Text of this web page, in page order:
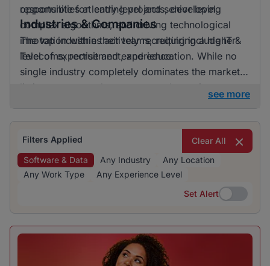
opportunities at entry level and senior level.
responsible for leading projects, developing
complex algorithms, and driving technological
innovation within their teams, requiring a higher
level of expertise and experience.
Industries & Companies
The top industries actively recruiting include IT &
Telecoms, recruitment, and education. While no
single industry completely dominates the market,
listings are spread across several prominent
see more
Filters Applied
Clear All
Software & Data
Any Industry
Any Location
Any Work Type
Any Experience Level
Set Alert
Set Alert